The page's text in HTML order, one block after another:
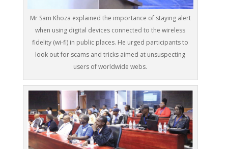
Mr Sam Khoza explained the importance of staying alert
when using digital devices connected to the wireless
fidelity (wi-fi) in public places. He urged participants to
look out for scams and tricks aimed at unsuspecting
users of worldwide webs.